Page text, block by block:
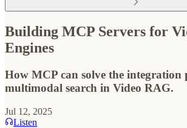
Building MCP Servers for
Engines
How MCP can solve the integration
multimodal search in Video RAG.
Jul 12, 2025
Listen